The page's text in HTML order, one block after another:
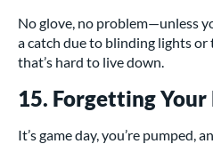
No glove, no problem—unless
a catch due to blinding lights
that’s hard to live down.
15. Forgetting Your
It’s game day, you’re